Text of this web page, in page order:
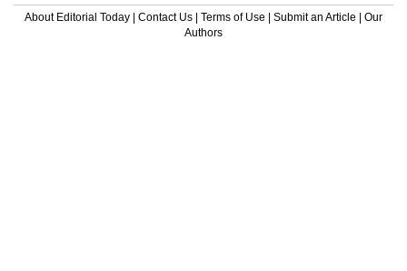
About Editorial Today | Contact Us | Terms of Use | Submit an Article | Our
Authors